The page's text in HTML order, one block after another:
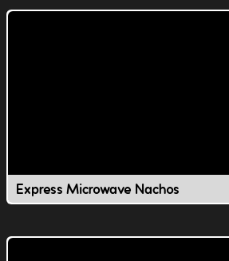
Express Microwave Nachos